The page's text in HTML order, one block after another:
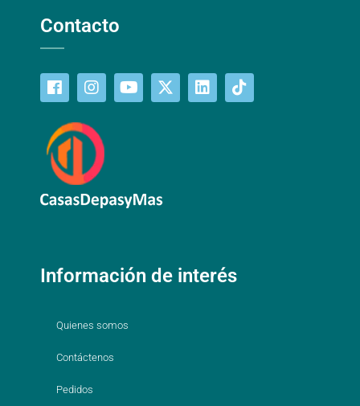
Contacto
Información de interés
Quienes somos
Contáctenos
Pedidos